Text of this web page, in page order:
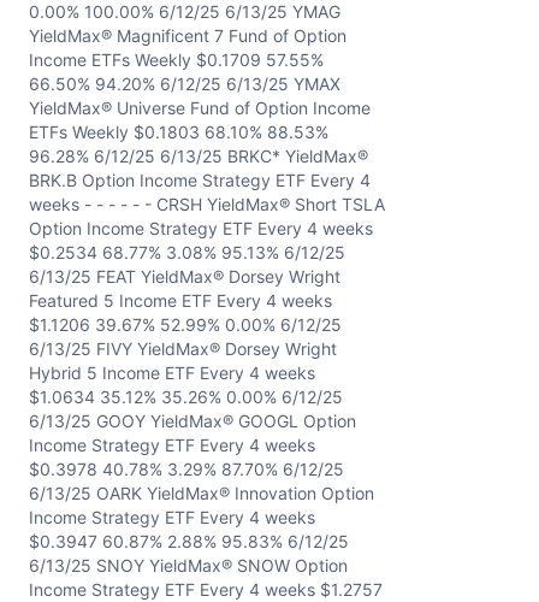
0.00% 100.00% 6/12/25 6/13/25 YMAG
YieldMax® Magnificent 7 Fund of Option
Income ETFs Weekly $0.1709 57.55%
66.50% 94.20% 6/12/25 6/13/25 YMAX
YieldMax® Universe Fund of Option Income
ETFs Weekly $0.1803 68.10% 88.53%
96.28% 6/12/25 6/13/25 BRKC* YieldMax®
BRK.B Option Income Strategy ETF Every 4
weeks - - - - - - CRSH YieldMax® Short TSLA
Option Income Strategy ETF Every 4 weeks
$0.2534 68.77% 3.08% 95.13% 6/12/25
6/13/25 FEAT YieldMax® Dorsey Wright
Featured 5 Income ETF Every 4 weeks
$1.1206 39.67% 52.99% 0.00% 6/12/25
6/13/25 FIVY YieldMax® Dorsey Wright
Hybrid 5 Income ETF Every 4 weeks
$1.0634 35.12% 35.26% 0.00% 6/12/25
6/13/25 GOOY YieldMax® GOOGL Option
Income Strategy ETF Every 4 weeks
$0.3978 40.78% 3.29% 87.70% 6/12/25
6/13/25 OARK YieldMax® Innovation Option
Income Strategy ETF Every 4 weeks
$0.3947 60.87% 2.88% 95.83% 6/12/25
6/13/25 SNOY YieldMax® SNOW Option
Income Strategy ETF Every 4 weeks $1.2757